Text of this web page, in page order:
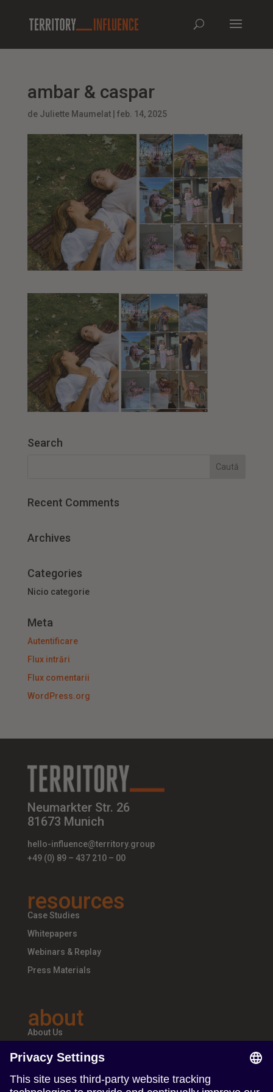
ambar & caspar
de Juliette Maumelat| feb. 14, 2025
Search
Recent Comments
Archives
Categories
Nicio categorie
Meta
Autentificare
Flux intrări
Flux comentarii
WordPress.org
Neumarkter Str. 26
81673 Munich
hello-influence@territory.group
+49 (0) 89 – 437 210 – 00
resources
Case Studies
Whitepapers
Webinars & Replay
Press Materials
about
About Us
Teams & Offices